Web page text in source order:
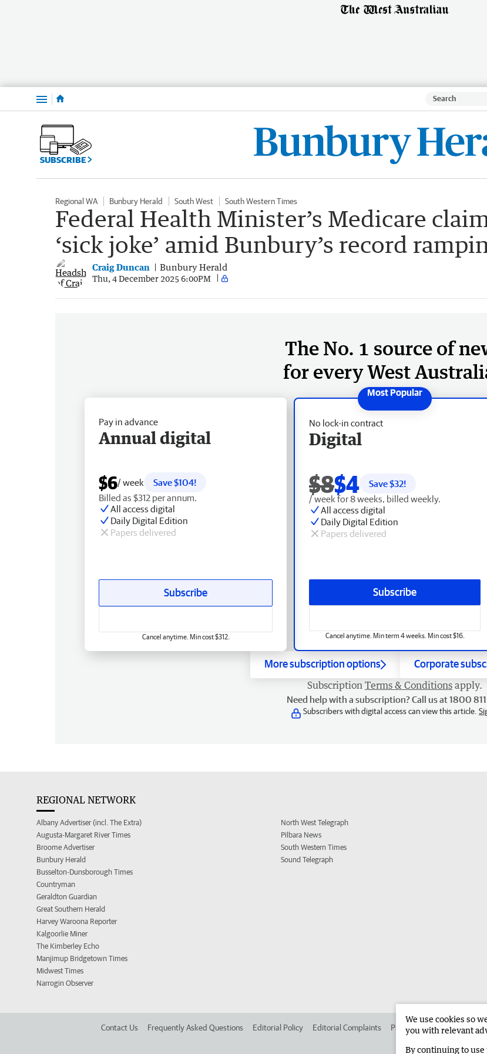
Menu
SUBSCRIBE
Regional WA Bunbury Herald South West South Western Times
Federal Health Minister’s Medicare
‘sick joke’ amid Bunbury’s record
Craig Duncan Bunbury Herald
Thu, 4 December 2025 6:00PM
The No. 1 source of
for every West
No lock-in contract
Digital
$8$4 Save $32!
/ week for 8 weeks, billed weekly.
All access digital
Daily Digital Edition
Papers delivered
Subscribe
Cancel anytime. Min term 4 weeks. Min cost $16.
Pay in advance
Annual digital
$6/ week
Save $104!
Billed as $312 per annum.
All access digital
Daily Digital Edition
Papers delivered
Subscribe
Cancel anytime. Min cost $312.
More subscription options Corporate
Subscription Terms & Conditions apply.
Need help with a subscription? Call us at 1800
Subscribers with digital access can view this article.
REGIONAL NETWORK
Albany Advertiser (incl. The Extra)
Augusta-Margaret River Times
Broome Advertiser
Bunbury Herald
Busselton-Dunsborough Times
Countryman
Geraldton Guardian
Great Southern Herald
Harvey Waroona Reporter
Kalgoorlie Miner
The Kimberley Echo
Manjimup Bridgetown Times
Midwest Times
Narrogin Observer
North West Telegraph
Pilbara News
South Western Times
Sound Telegraph
Contact Us Frequently Asked Questions Editorial Policy Editorial Complaints Place an ad in The West
We use cookies so
you with relevant
By continuing to use